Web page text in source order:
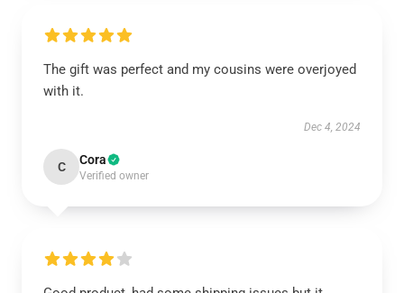
The gift was perfect and my cousins were overjoyed
with it.
Dec 4, 2024
C Cora
Verified owner